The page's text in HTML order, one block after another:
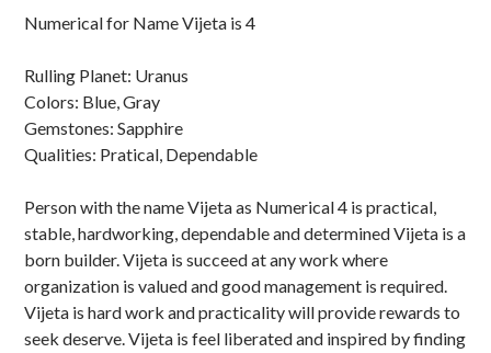
Numerical for Name Vijeta is 4
Rulling Planet: Uranus
Colors: Blue, Gray
Gemstones: Sapphire
Qualities: Pratical, Dependable
Person with the name Vijeta as Numerical 4 is practical,
stable, hardworking, dependable and determined Vijeta is a
born builder. Vijeta is succeed at any work where
organization is valued and good management is required.
Vijeta is hard work and practicality will provide rewards to
seek deserve. Vijeta is feel liberated and inspired by finding